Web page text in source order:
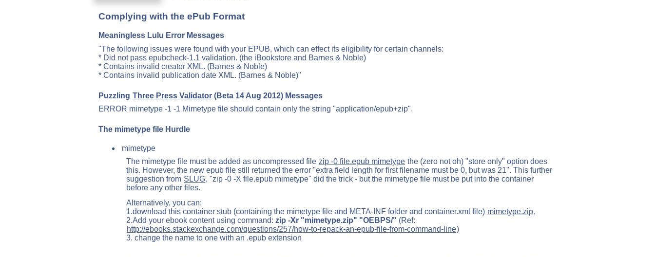
Complying with the ePub Format
Meaningless Lulu Error Messages
"The following issues were found with your EPUB, which can effect its eligibility for certain channels:
* Did not pass epubcheck-1.1 validation. (the iBookstore and Barnes & Noble)
* Contains invalid creator XML. (Barnes & Noble)
* Contains invalid publication date XML. (Barnes & Noble)"
Puzzling Three Press Validator (Beta 14 Aug 2012) Messages
ERROR mimetype -1 -1 Mimetype file should contain only the string "application/epub+zip".
The mimetype file Hurdle
mimetype
The mimetype file must be added as uncompressed file zip -0 file.epub mimetype the (zero not oh) "store only" option does
this. However, the new epub file still returned the error "extra field length for first filename must be 0, but was 21". This further
suggestion from SLUG, "zip -0 -X file.epub mimetype" did the trick - but the mimetype file must be put into the container
before any other files.
Alternatively, you can:
1.download this container stub (containing the mimetype file and META-INF folder and container.xml file) mimetype.zip,
2.Add your ebook content using command:zip -Xr "mimetype.zip" "OEBPS/" (Ref:
http://ebooks.stackexchange.com/questions/257/how-to-repack-an-epub-file-from-command-line)
3. change the name to one with an .epub extension